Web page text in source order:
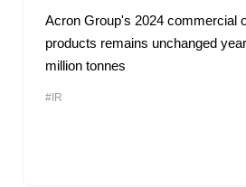
Acron Group's 2024 commercial
products remains unchanged
million tonnes
#IR